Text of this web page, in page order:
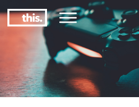
#1 Victorian uni for